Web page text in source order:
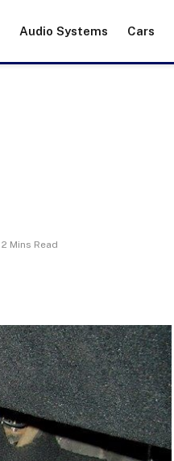
Audio Systems Cars
2 Mins Read